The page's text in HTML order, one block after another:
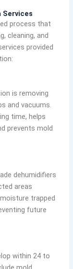
Services
process that
cleaning, and
provided
is removing
and vacuums.
time, helps
prevents mold
dehumidifiers
areas
trapped
future
within 24 to